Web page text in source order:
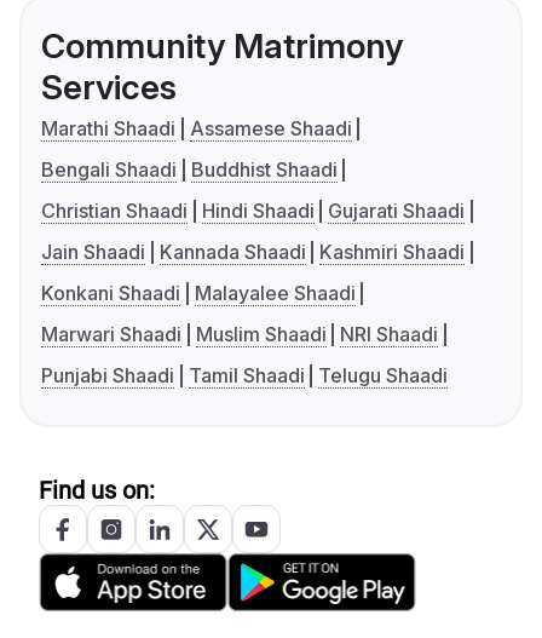
Community Matrimony
Services
Marathi Shaadi
Assamese Shaadi
Bengali Shaadi
Buddhist Shaadi
Christian Shaadi
Hindi Shaadi
Gujarati Shaadi
Jain Shaadi
Kannada Shaadi
Kashmiri Shaadi
Konkani Shaadi
Malayalee Shaadi
Marwari Shaadi
Muslim Shaadi
NRI Shaadi
Punjabi Shaadi
Tamil Shaadi Telugu Shaadi
Find us on: